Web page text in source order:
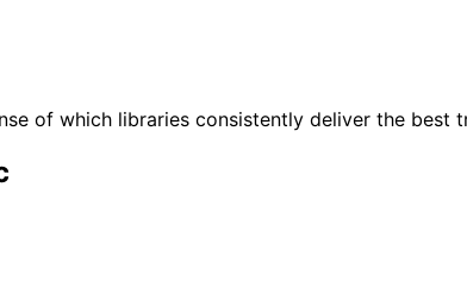
of which libraries consistently deliver the best